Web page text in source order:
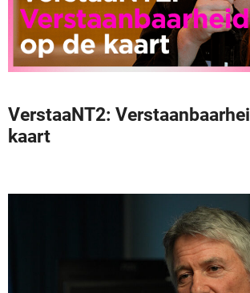
VerstaaNT2:
kaart